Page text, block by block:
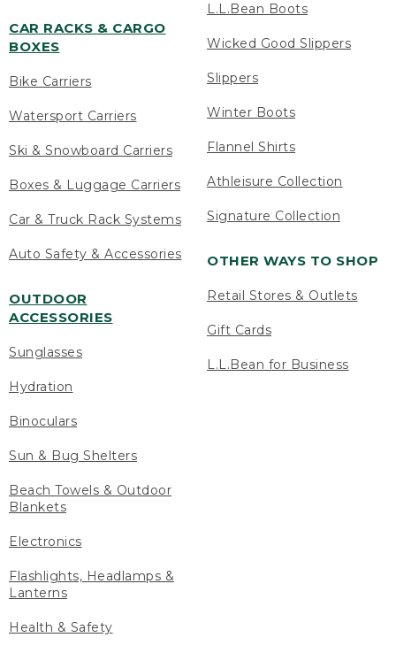
CAR RACKS & CARGO
BOXES
Bike Carriers
Watersport Carriers
Ski & Snowboard Carriers
Boxes & Luggage Carriers
Car & Truck Rack Systems
Auto Safety & Accessories
OUTDOOR
ACCESSORIES
Sunglasses
Hydration
Binoculars
Sun & Bug Shelters
Beach Towels & Outdoor
Blankets
Electronics
Flashlights, Headlamps &
Lanterns
Health & Safety
L.L.Bean Boots
Wicked Good Slippers
Slippers
Winter Boots
Flannel Shirts
Athleisure Collection
Signature Collection
OTHER WAYS TO SHOP
Retail Stores & Outlets
Gift Cards
L.L.Bean for Business